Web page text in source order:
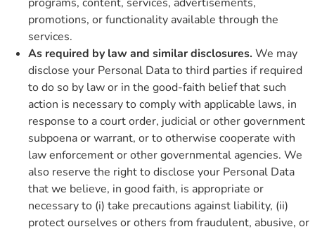
promotions, or functionality available through the
services.
As required by law and similar disclosures. We may
disclose your Personal Data to third parties if required
to do so by law or in the good-faith belief that such
action is necessary to comply with applicable laws, in
response to a court order, judicial or other government
subpoena or warrant, or to otherwise cooperate with
law enforcement or other governmental agencies. We
also reserve the right to disclose your Personal Data
that we believe, in good faith, is appropriate or
necessary to (i) take precautions against liability, (ii)
protect ourselves or others from fraudulent, abusive, or